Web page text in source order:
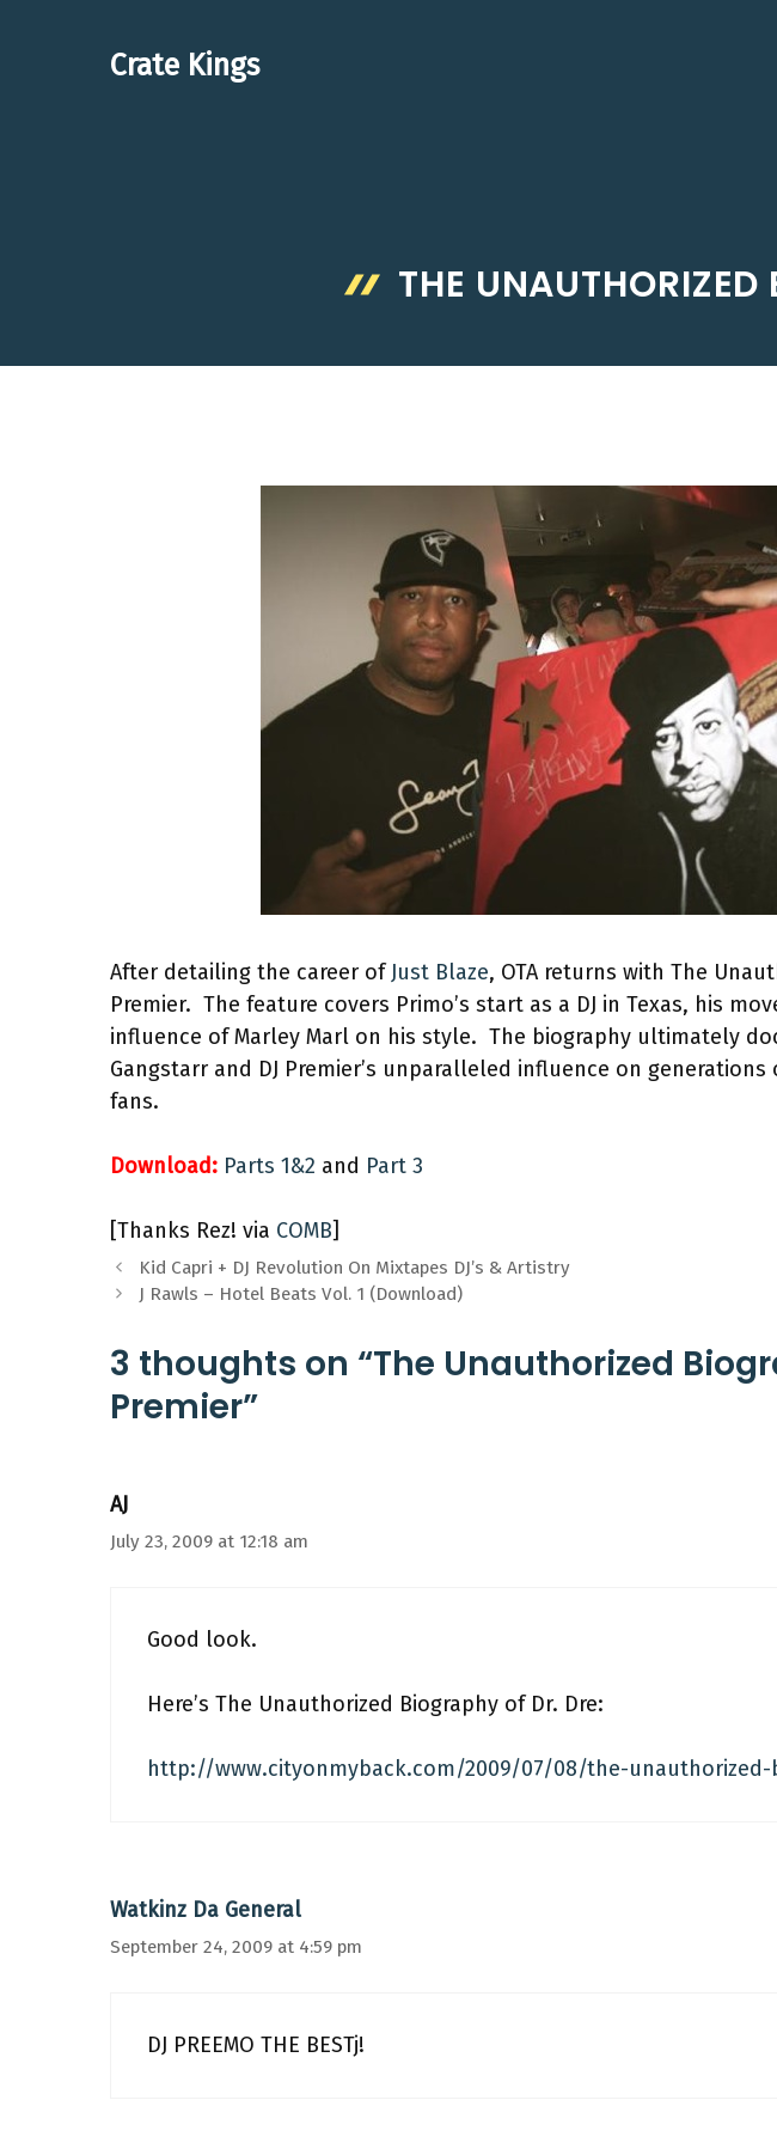
Crate Kings
THE UNAUTHORIZED
After detailing the career ofJust Blaze, OTA returns with The
Premier. The feature covers Primo’s start as a DJ in Texas, his
influence of Marley Marl on his style. The biography ultimately
Gangstarr and DJ Premier’s unparalleled influence on
fans.
Download: Parts 1&2 and Part 3
[Thanks Rez! via COMB]
Kid Capri + DJ Revolution On Mixtapes DJ’s & Artistry
J Rawls – Hotel Beats Vol. 1 (Download)
3 thoughts on “The Unauthorized
Premier”
AJ
July 23, 2009 at 12:18 am
Good look.
Here’s The Unauthorized Biography of Dr. Dre:
http://www.cityonmyback.com/2009/07/08/the-
Watkinz Da General
September 24, 2009 at 4:59 pm
DJ PREEMO THE BESTj!